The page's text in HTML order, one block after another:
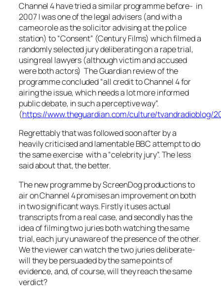
Channel 4 have tried a similar programme before- in
2007 I was one of the legal advisers (and with a
cameo role as the solicitor advising at the police
station) to “Consent” (Century Films) which filmed a
randomly selected jury deliberating on a rape trial,
using real lawyers (although victim and accused
were both actors) The Guardian review of the
programme concluded “all credit to Channel 4 for
airing the issue, which needs a lot more informed
public debate, in such a perceptive way”.
(https://www.theguardian.com/culture/tvandradioblog/
Regrettably that was followed soon after by a
heavily criticised and lamentable BBC attempt to do
the same exercise with a “celebrity jury”. The less
said about that, the better.
The new programme by ScreenDog productions to
air on Channel 4 promises an improvement on both
in two significant ways. Firstly it uses actual
transcripts from a real case, and secondly has the
idea of filming two juries both watching the same
trial, each jury unaware of the presence of the other.
We the viewer can watch the two juries deliberate-
will they be persuaded by the same points of
evidence, and, of course, will they reach the same
verdict?